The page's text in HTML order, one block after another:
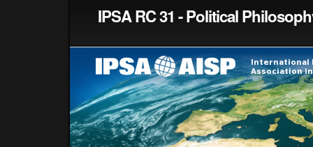
IPSA RC 31 - Political